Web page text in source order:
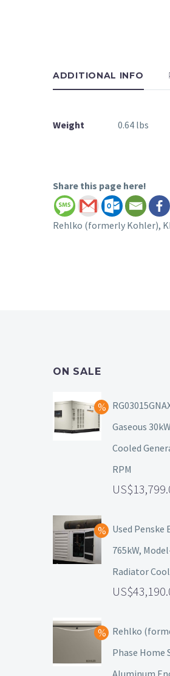
ADDITIONAL INFO
Weight 0.64 lbs
Share this page here!
Rehlko (formerly Kohler),
ON SALE
Gaseous
Cooled
RPM
Used
765kW,
Radiator
Rehlko
Phase Home